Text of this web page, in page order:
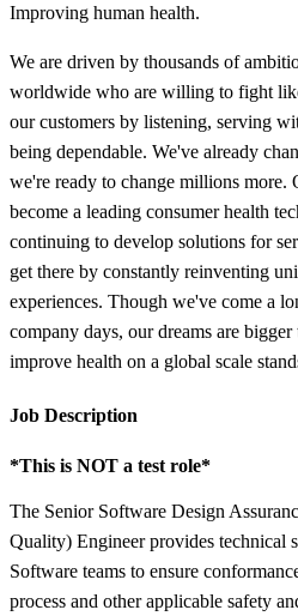
Improving human health.
We are driven by thousands of
worldwide who are willing to fight
our customers by listening, serving
being dependable. We've already
we're ready to change millions more.
become a leading consumer health
continuing to develop solutions for
get there by constantly reinventing
experiences. Though we've come a
company days, our dreams are
improve health on a global scale
Job Description
*This is NOT a test role*
The Senior Software Design
Quality) Engineer provides technical
Software teams to ensure
process and other applicable safety